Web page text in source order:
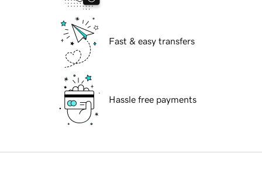
Fast & easy transfers
Hassle free payments